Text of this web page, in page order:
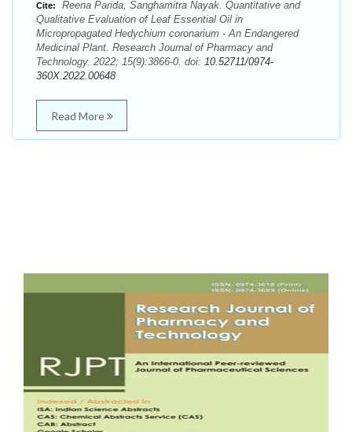
Cite:
Reena Parida, Sanghamitra Nayak. Quantitative and
Qualitative Evaluation of Leaf Essential Oil in
Micropropagated Hedychium coronarium - An Endangered
Medicinal Plant. Research Journal of Pharmacy and
Technology. 2022; 15(9):3866-0. doi: 10.52711/0974-
360X.2022.00648
Read More